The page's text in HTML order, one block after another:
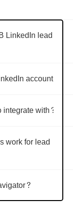
LinkedIn lead
account?
with?
work for lead